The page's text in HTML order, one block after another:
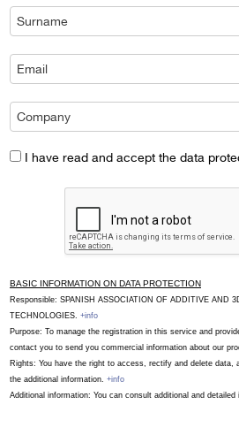
I have read and accept the data
BASIC INFORMATION ON DATA PROTECTION
Responsible: SPANISH ASSOCIATION OF ADDITIVE AND
TECHNOLOGIES. +info
Purpose: To manage the registration in this service and
contact you to send you commercial information about our
Rights: You have the right to access, rectify and delete data,
the additional information. +info
Additional information: You can consult additional and